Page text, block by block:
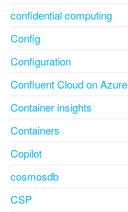
confidential computing
Config
Configuration
Confluent Cloud on Azure
Container insights
Containers
Copilot
cosmosdb
CSP